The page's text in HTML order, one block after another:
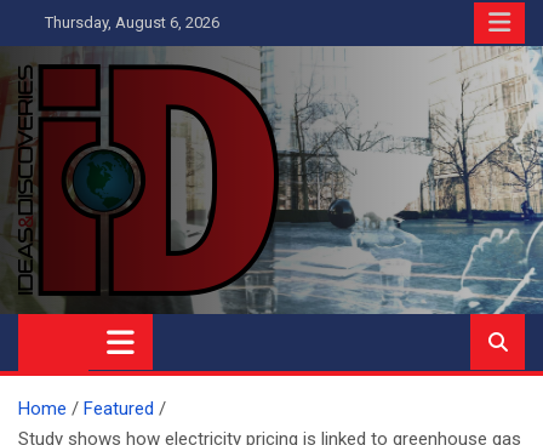
to
content
Thursday, August 6, 2026
Ideas and Discoveries
IS A MAGAZINE COVERING SCIENCE, WITH A HEAVY INTEREST
IN SOCIAL SCIENCE
Home
Featured
Study shows how electricity pricing is linked to greenhouse gas